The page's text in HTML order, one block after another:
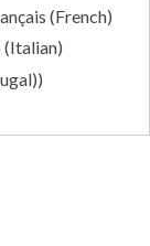
(French)
(Italian)
)